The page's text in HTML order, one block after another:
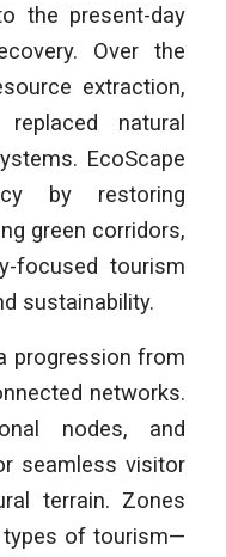
the present-day
Over the
extraction,
natural
EcoScape
by restoring
green corridors,
focused tourism
sustainability.
progression from
networks.
nodes, and
seamless visitor
terrain. Zones
types of tourism—